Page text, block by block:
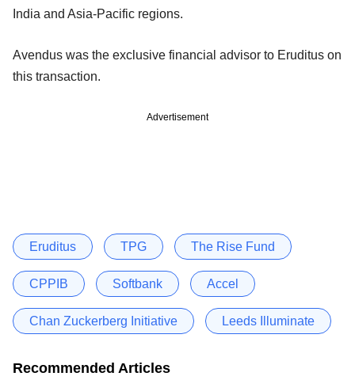
India and Asia-Pacific regions.
Avendus was the exclusive financial advisor to Eruditus on
this transaction.
Advertisement
Eruditus TPG The Rise Fund
CPPIB Softbank Accel
Chan Zuckerberg Initiative Leeds Illuminate
Recommended Articles